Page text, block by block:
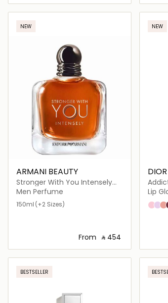
Loading details…
NEW
ARMANI BEAUTY
Stronger With You Intensely
Eau de Parfum
Men Perfume
150ml (+2 Sizes)
From ‎ ⃁ ⁦454⁩ ‎
Loading details…
NEW
DIOR
Lip
101102
BESTSELLER